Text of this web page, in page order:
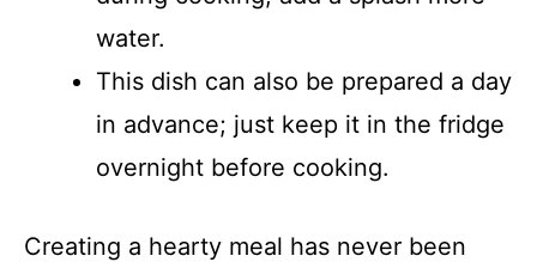
water.
This dish can also be prepared a day
in advance; just keep it in the fridge
overnight before cooking.
Creating a hearty meal has never been